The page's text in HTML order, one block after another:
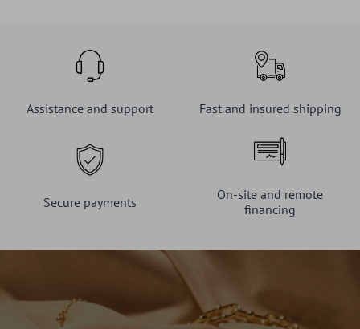
Assistance and support Fast and insured shipping
Secure payments
On-site and remote
financing